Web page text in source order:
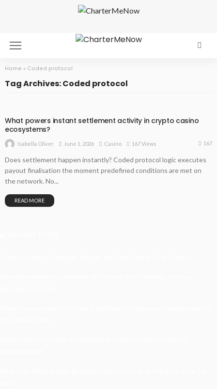
Home » Coded protocol
Tag Archives: Coded protocol
What powers instant settlement activity in crypto casino
ecosystems?
Isabella Oliver June 1, 2026 Casino 167 Views 167
Does settlement happen instantly? Coded protocol logic executes
payout finalisation the moment predefined conditions are met on
the network. No...
READ MORE